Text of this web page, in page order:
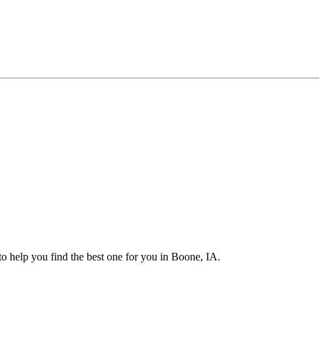
help you find the best one for you in Boone, IA.